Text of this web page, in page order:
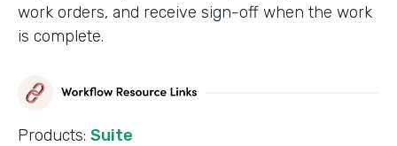
work orders, and receive sign-off when the work
is complete.
Products: Suite